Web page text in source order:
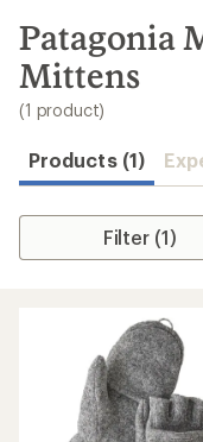
search
results
Patagonia
Mittens
(1 product)
Products (1)
Filter (1)